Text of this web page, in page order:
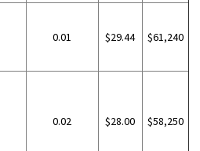
0.01 $29.44 $61,240
0.02 $28.00 $58,250